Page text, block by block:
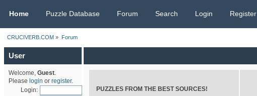
Home Puzzle Database Forum Search Login Register
CRUCIVERB.COM » Forum
User
Welcome, Guest.
Please login or register.
Login:
PUZZLES FROM THE BEST SOURCES!